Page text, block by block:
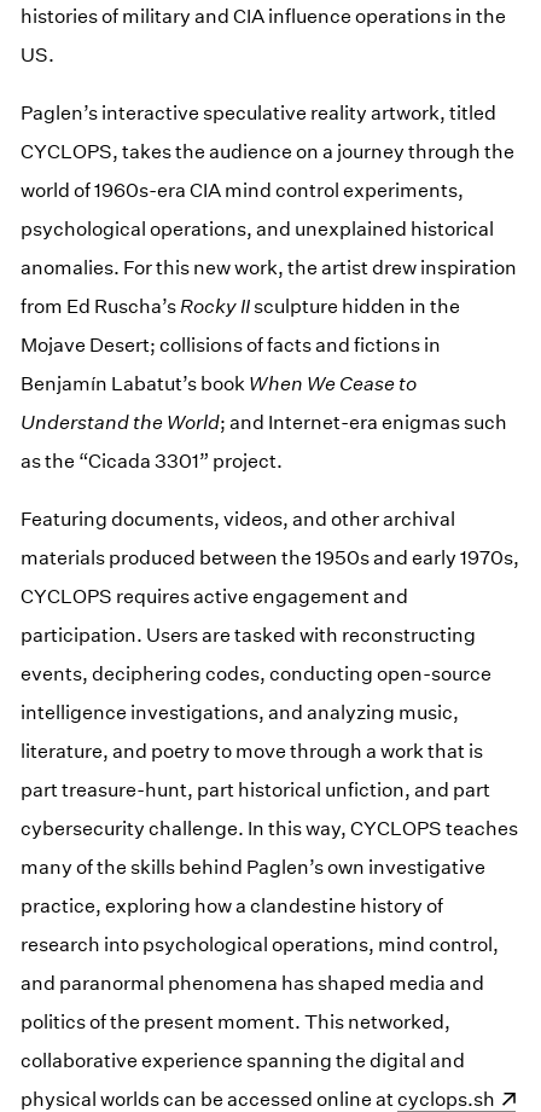
histories of military and CIA influence operations in the
US.
Paglen’s interactive speculative reality artwork, titled
CYCLOPS, takes the audience on a journey through the
world of 1960s-era CIA mind control experiments,
psychological operations, and unexplained historical
anomalies. For this new work, the artist drew inspiration
from Ed Ruscha’s Rocky IIsculpture hidden in the
Mojave Desert; collisions of facts and fictions in
Benjamín Labatut’s book When We Cease to
Understand the World; and Internet-era enigmas such
as the “Cicada 3301” project.
Featuring documents, videos, and other archival
materials produced between the 1950s and early 1970s,
CYCLOPS requires active engagement and
participation. Users are tasked with reconstructing
events, deciphering codes, conducting open-source
intelligence investigations, and analyzing music,
literature, and poetry to move through a work that is
part treasure-hunt, part historical unfiction, and part
cybersecurity challenge. In this way, CYCLOPS teaches
many of the skills behind Paglen’s own investigative
practice, exploring how a clandestine history of
research into psychological operations, mind control,
and paranormal phenomena has shaped media and
politics of the present moment. This networked,
collaborative experience spanning the digital and
physical worlds can be accessed online at(opens in a
cyclops.sh